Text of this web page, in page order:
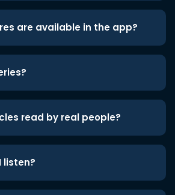
are available in the app?
read by real people?
listen?